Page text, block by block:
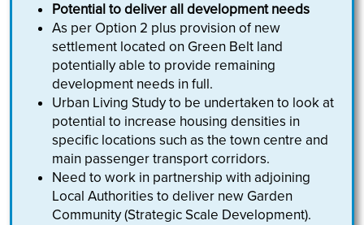
Potential to deliver all development needs
As per Option 2 plus provision of new
settlement located on Green Belt land
potentially able to provide remaining
development needs in full.
Urban Living Study to be undertaken to look at
potential to increase housing densities in
specific locations such as the town centre and
main passenger transport corridors.
Need to work in partnership with adjoining
Local Authorities to deliver new Garden
Community (Strategic Scale Development).